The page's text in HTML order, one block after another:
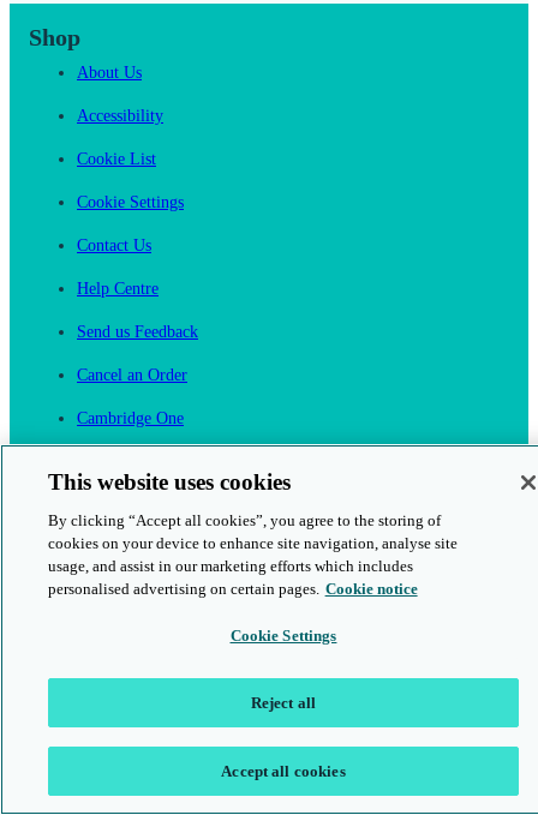
Shop
About Us
Accessibility
Cookie List
Cookie Settings
Contact Us
Help Centre
Send us Feedback
Cancel an Order
Cambridge One
Join English Language Learning online
This is a secure site
© 2026 Cambridge University Press & Assessment
This website uses cookies
By clicking “Accept all cookies”, you agree to the storing of
cookies on your device to enhance site navigation, analyse site
usage, and assist in our marketing efforts which includes
personalised advertising on certain pages. Cookie notice
Cookie Settings
Reject all
Accept all cookies